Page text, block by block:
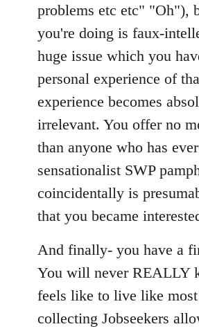
problems etc etc" "Oh"),
you're doing is faux-
huge issue which you
personal experience of
experience becomes
irrelevant. You offer no
than anyone who has
sensationalist SWP
coincidentally is
that you became
And finally- you have a
You will never REALLY
feels like to live like
collecting Jobseekers